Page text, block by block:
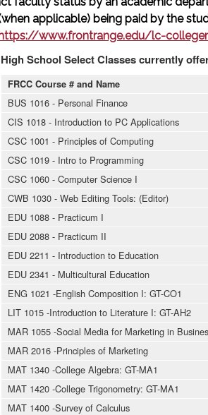
applicable) being paid by the
www.frontrange.edu/lc-
High School Select Classes currently
FRCC Course # and Name
BUS 1016 - Personal Finance
CIS 1018 - Introduction to PC Applications
CSC 1001 - Principles of Computing
CSC 1019 - Intro to Programming
CSC 1060 - Computer Science I
CWB 1030 - Web Editing Tools: (Editor)
EDU 1088 - Practicum I
EDU 2088 - Practicum II
EDU 2211 - Introduction to Education
EDU 2341 - Multicultural Education
ENG 1021 -English Composition I: GT-CO1
LIT 1015 -Introduction to Literature I: GT-AH2
MAR 1055 -Social Media for Marketing in
MAR 2016 -Principles of Marketing
MAT 1340 -College Algebra: GT-MA1
MAT 1420 -College Trigonometry: GT-MA1
MAT 1400 -Survey of Calculus